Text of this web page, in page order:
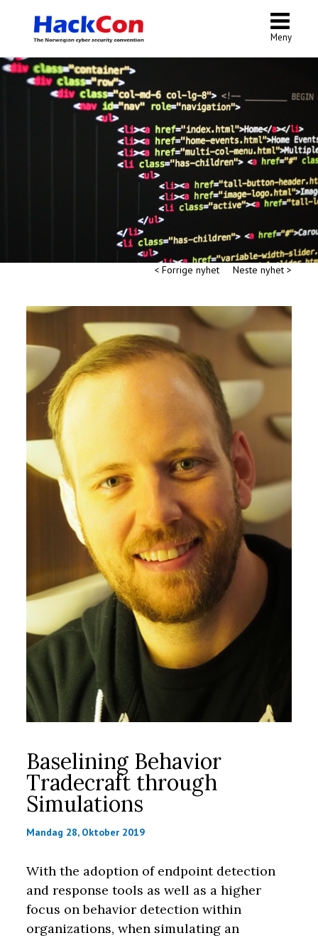
Meny
< Forrige nyhet Neste nyhet >
Baselining Behavior
Tradecraft through
Simulations
Mandag 28, Oktober 2019
With the adoption of endpoint detection
and response tools as well as a higher
focus on behavior detection within
organizations, when simulating an